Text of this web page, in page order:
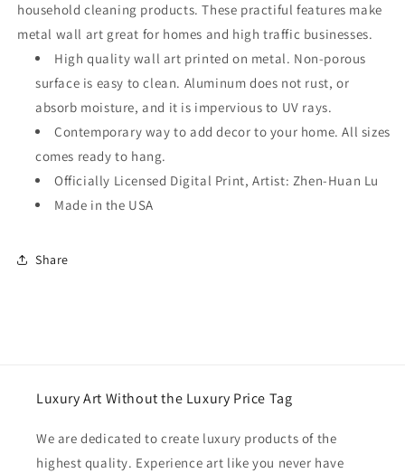
household cleaning products. These practiful features make
metal wall art great for homes and high traffic businesses.
High quality wall art printed on metal. Non-porous
surface is easy to clean. Aluminum does not rust, or
absorb moisture, and it is impervious to UV rays.
Contemporary way to add decor to your home. All sizes
comes ready to hang.
Officially Licensed Digital Print, Artist: Zhen-Huan Lu
Made in the USA
Share
Luxury Art Without the Luxury Price Tag
We are dedicated to create luxury products of the
highest quality. Experience art like you never have